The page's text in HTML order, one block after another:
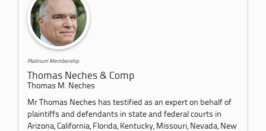
Platinum Membership
Thomas Neches & Comp
Thomas M. Neches
Mr Thomas Neches has testified as an expert on behalf of
plaintiffs and defendants in state and federal courts in
Arizona, California, Florida, Kentucky, Missouri, Nevada, New